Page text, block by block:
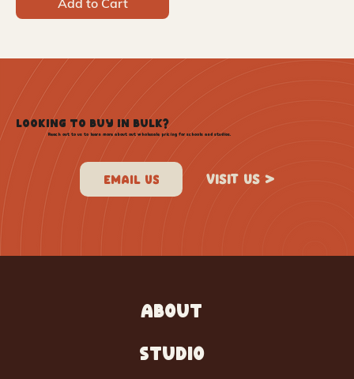
Add to Cart
LOOKING TO BUY IN BULK?
Reach out to us to learn more about out wholesale pricing for schools and studios.
VISIT US >
ABOUT
STUDIO